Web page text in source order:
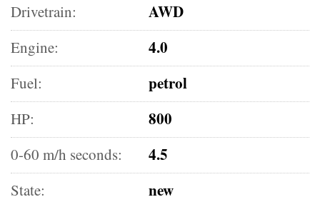
Drivetrain: AWD
Engine: 4.0
Fuel: petrol
HP: 800
0-60 m/h seconds: 4.5
State: new